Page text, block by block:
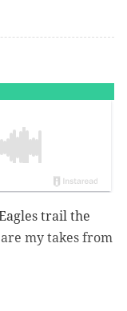
trail the
my takes from